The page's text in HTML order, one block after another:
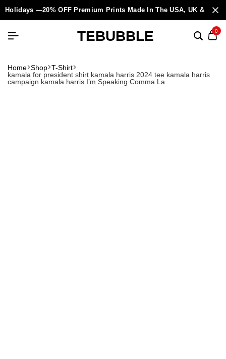
Holidays —20% OFF Premium Prints Made In The USA, UK &
TEBUBBLE 0
Home Shop T-Shirt
kamala for president shirt kamala harris 2024 tee kamala harris
campaign kamala harris I’m Speaking Comma La